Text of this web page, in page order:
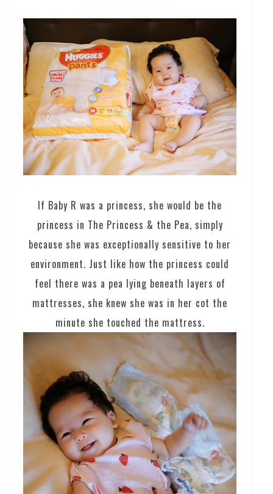
If Baby R was a princess, she would be the
princess in The Princess & the Pea, simply
because she was exceptionally sensitive to her
environment. Just like how the princess could
feel there was a pea lying beneath layers of
mattresses, she knew she was in her cot the
minute she touched the mattress.